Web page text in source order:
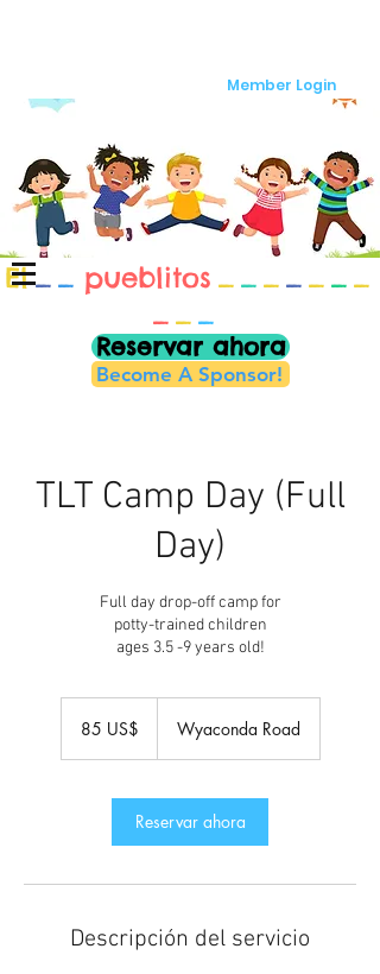
Member Login
El _ _ pueblitos _ _ _ _ _ _ _
_ _ _
Reservar ahora
Become A Sponsor!
TLT Camp Day (Full
Day)
Full day drop-off camp for
potty-trained children
ages 3.5 -9 years old!
estadounidenses
85 US$ Wyaconda Road
Reservar ahora
Descripción del servicio